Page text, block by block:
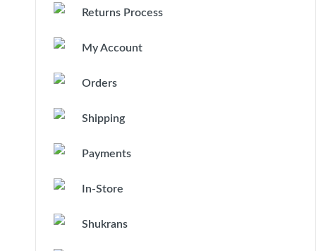
Returns Process
My Account
Orders
Shipping
Payments
In-Store
Shukrans